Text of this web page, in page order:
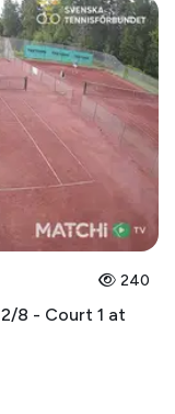
240
8 - Court 1 at